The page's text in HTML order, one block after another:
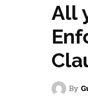
All
By